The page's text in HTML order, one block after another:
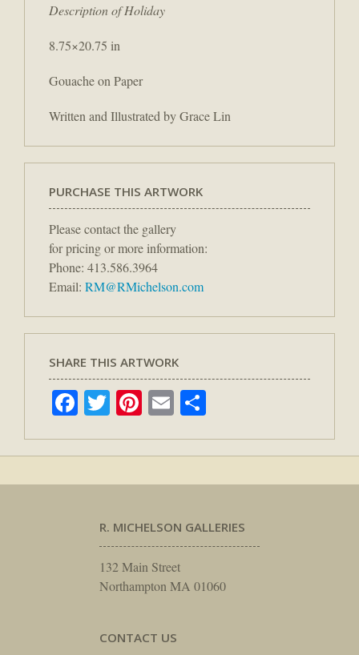
Description of Holiday
8.75×20.75 in
Gouache on Paper
Written and Illustrated by Grace Lin
PURCHASE THIS ARTWORK
Please contact the gallery
for pricing or more information:
Phone: 413.586.3964
Email: RM@RMichelson.com
SHARE THIS ARTWORK
Facebook
TwitterPinterest
Email
R. MICHELSON GALLERIES
132 Main Street
Northampton MA 01060
CONTACT US